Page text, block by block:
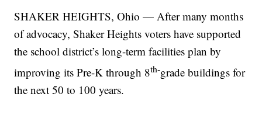
SHAKER HEIGHTS, Ohio — After many months
of advocacy, Shaker Heights voters have supported
the school district’s long-term facilities plan by
improving its Pre-K through 8th-grade buildings for
the next 50 to 100 years.